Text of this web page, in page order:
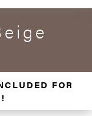
FOR